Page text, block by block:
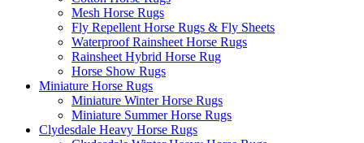
Mesh Horse Rugs
Fly Repellent Horse Rugs & Fly Sheets
Waterproof Rainsheet Horse Rugs
Rainsheet Hybrid Horse Rug
Horse Show Rugs
Miniature Horse Rugs
Miniature Winter Horse Rugs
Miniature Summer Horse Rugs
Clydesdale Heavy Horse Rugs